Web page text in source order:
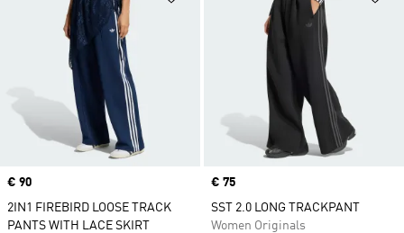
Price
€ 90
2IN1 FIREBIRD LOOSE TRACK
PANTS WITH LACE SKIRT
Price
€ 75
SST 2.0 LONG TRACKPANT
Women Originals